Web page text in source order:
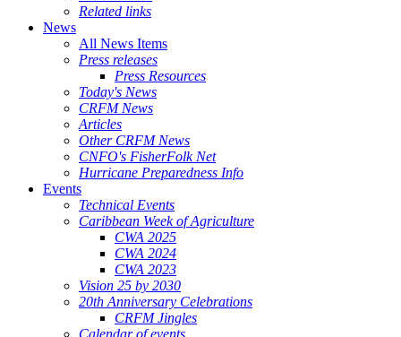
Related links
News
All News Items
Press releases
Press Resources
Today's News
CRFM News
Articles
Other CRFM News
CNFO's FisherFolk Net
Hurricane Preparedness Info
Events
Technical Events
Caribbean Week of Agriculture
CWA 2025
CWA 2024
CWA 2023
Vision 25 by 2030
20th Anniversary Celebrations
CRFM Jingles
Calendar of events